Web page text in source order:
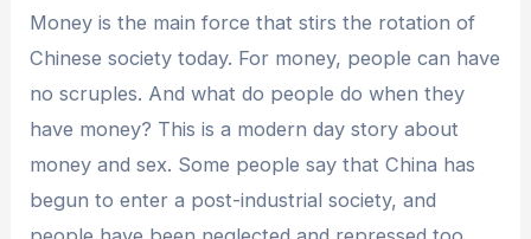
Money is the main force that stirs the rotation of
Chinese society today. For money, people can have
no scruples. And what do people do when they
have money? This is a modern day story about
money and sex. Some people say that China has
begun to enter a post-industrial society, and